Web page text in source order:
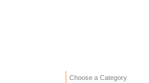
Choose a Category